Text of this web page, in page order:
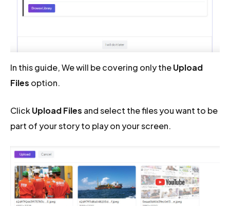
In this guide, We will be covering only theUpload
Files option.
ClickUpload Files and select the files you want to be
part of your story to play on your screen.